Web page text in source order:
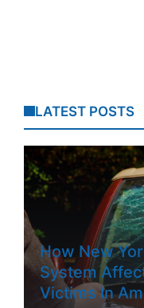
LATEST POSTS
How New
System
Victims In